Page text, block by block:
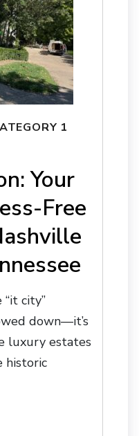
1
Your
Free
city”
down—it’s
luxury estates
historic